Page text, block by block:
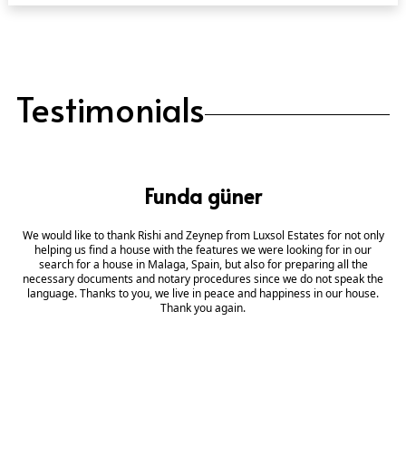
Testimonials
Funda güner
We would like to thank Rishi and Zeynep from Luxsol Estates for not only
helping us find a house with the features we were looking for in our
search for a house in Malaga, Spain, but also for preparing all the
necessary documents and notary procedures since we do not speak the
language. Thanks to you, we live in peace and happiness in our house.
Thank you again.